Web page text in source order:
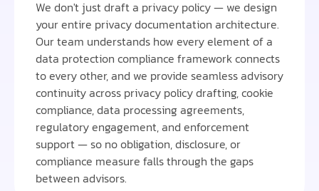
We don't just draft a privacy policy — we design
your entire privacy documentation architecture.
Our team understands how every element of a
data protection compliance framework connects
to every other, and we provide seamless advisory
continuity across privacy policy drafting, cookie
compliance, data processing agreements,
regulatory engagement, and enforcement
support — so no obligation, disclosure, or
compliance measure falls through the gaps
between advisors.